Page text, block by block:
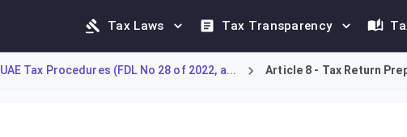
Tax Laws Tax Transparency
UAE Tax Procedures (FDL No 28 of 2022, a... Article 8 - Tax Return